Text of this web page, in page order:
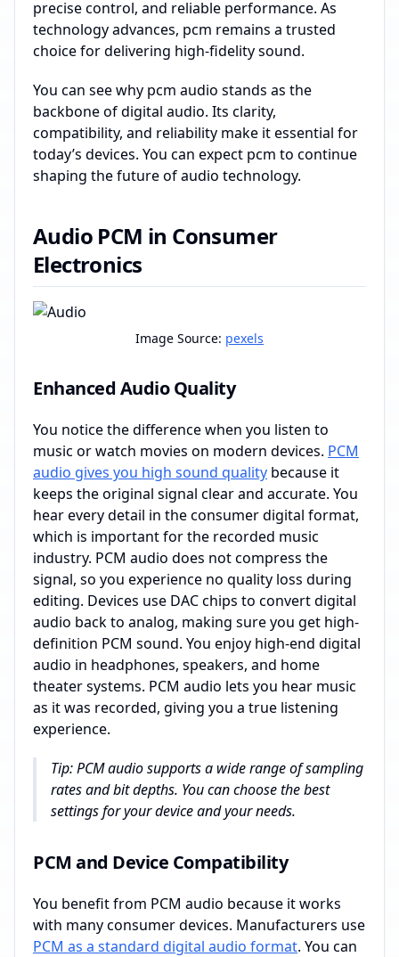
precise control, and reliable performance. As
technology advances, pcm remains a trusted
choice for delivering high-fidelity sound.
You can see why pcm audio stands as the
backbone of digital audio. Its clarity,
compatibility, and reliability make it essential for
today’s devices. You can expect pcm to continue
shaping the future of audio technology.
Audio PCM in Consumer
Electronics
Image Source: pexels
Enhanced Audio Quality
You notice the difference when you listen to
music or watch movies on modern devices. PCM
audio gives you high sound quality because it
keeps the original signal clear and accurate. You
hear every detail in the consumer digital format,
which is important for the recorded music
industry. PCM audio does not compress the
signal, so you experience no quality loss during
editing. Devices use DAC chips to convert digital
audio back to analog, making sure you get high-
definition PCM sound. You enjoy high-end digital
audio in headphones, speakers, and home
theater systems. PCM audio lets you hear music
as it was recorded, giving you a true listening
experience.
Tip: PCM audio supports a wide range of sampling
rates and bit depths. You can choose the best
settings for your device and your needs.
PCM and Device Compatibility
You benefit from PCM audio because it works
with many consumer devices. Manufacturers use
PCM as a standard digital audio format. You can